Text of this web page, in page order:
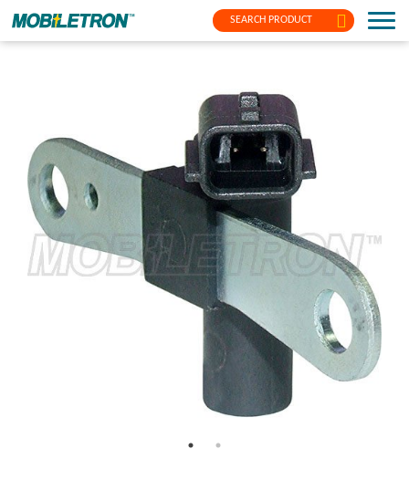
SEARCH PRODUCT